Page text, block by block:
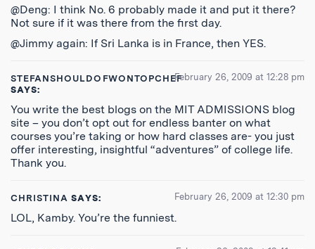
@Deng: I think No. 6 probably made it and put it there?
Not sure if it was there from the first day.
@Jimmy again: If Sri Lanka is in France, then YES.
STEFANSHOULDOFWONTOPCHEF
SAYS:
February 26, 2009 at 12:28 pm
You write the best blogs on the MIT ADMISSIONS blog
site – you don’t opt out for endless banter on what
courses you’re taking or how hard classes are- you just
offer interesting, insightful “adventures” of college life.
Thank you.
CHRISTINA SAYS: February 26, 2009 at 12:30 pm
LOL, Kamby. You’re the funniest.